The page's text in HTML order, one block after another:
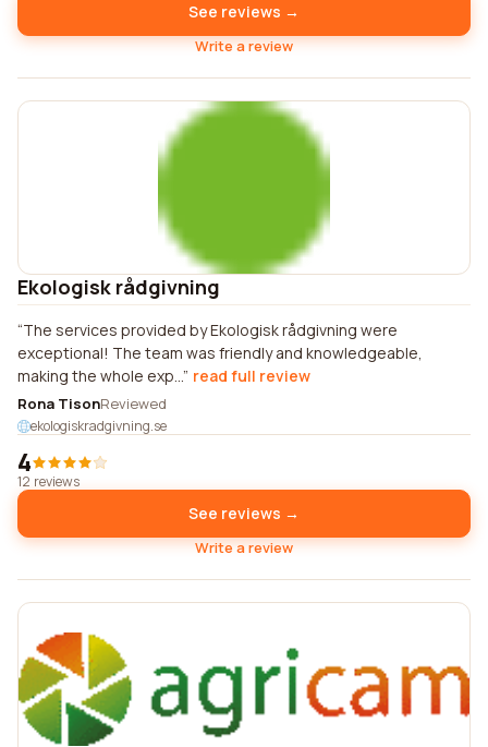
See reviews →
Write a review
Ekologisk rådgivning
The services provided by Ekologisk rådgivning were
exceptional! The team was friendly and knowledgeable,
making the whole exp... read full review
Rona TisonReviewed
ekologiskradgivning.se
4
12 reviews
See reviews →
Write a review